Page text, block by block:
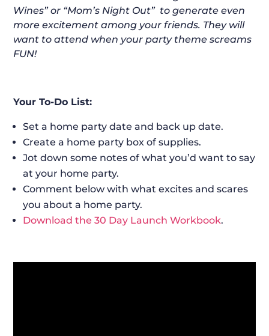
Wines” or “Mom’s Night Out” to generate even
more excitement among your friends. They will
want to attend when your party theme screams
FUN!
Your To-Do List:
Set a home party date and back up date.
Create a home party box of supplies.
Jot down some notes of what you’d want to say
at your home party.
Comment below with what excites and scares
you about a home party.
Download the 30 Day Launch Workbook.